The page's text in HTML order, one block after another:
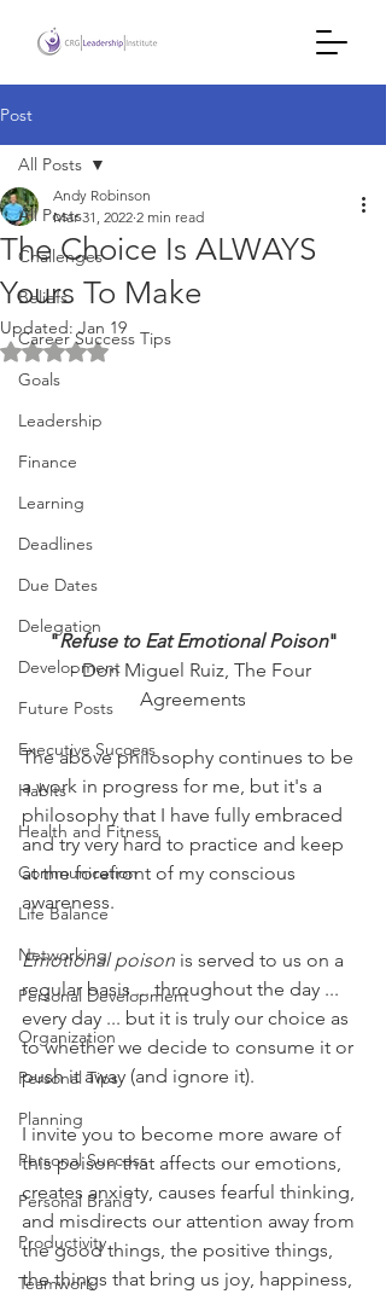
Post
All Posts
Challenges
Beliefs
Career Success Tips
Goals
Leadership
Finance
Learning
Deadlines
Due Dates
Delegation
Development
Future Posts
Executive Success
Habits
Health and Fitness
Communication
Life Balance
Networking
Personal Development
Organization
Personal Tips
Planning
Personal Success
Personal Brand
Productivity
Teamwork
All Posts
The Choice Is ALWAYS
Yours To Make
Andy Robinson
Mar 31, 2022 2 min read
Updated:Jan 19
Rated NaN out of 5 stars.
"Refuse to Eat Emotional Poison"
- Don Miguel Ruiz, The Four
Agreements
The above philosophy continues to be
a work in progress for me, but it's a
philosophy that I have fully embraced
and try very hard to practice and keep
at the forefront of my conscious
awareness.
Emotional poison is served to us on a
regular basis ... throughout the day ...
every day ... but it is truly our choice as
to whether we decide to consume it or
push it away (and ignore it).
I invite you to become more aware of
this poison that affects our emotions,
creates anxiety, causes fearful thinking,
and misdirects our attention away from
the good things, the positive things,
the things that bring us joy, happiness,